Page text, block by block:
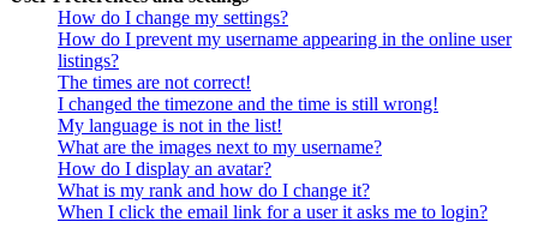
How do I change my settings?
How do I prevent my username appearing in the online user
listings?
The times are not correct!
I changed the timezone and the time is still wrong!
My language is not in the list!
What are the images next to my username?
How do I display an avatar?
What is my rank and how do I change it?
When I click the email link for a user it asks me to login?